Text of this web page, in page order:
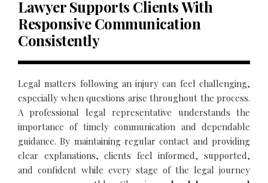
Lawyer Supports Clients With
Responsive Communication
Consistently
Legal matters following an injury can feel challenging,
especially when questions arise throughout the process.
A professional legal representative understands the
importance of timely communication and dependable
guidance. By maintaining regular contact and providing
clear explanations, clients feel informed, supported,
and confident while every stage of the legal journey